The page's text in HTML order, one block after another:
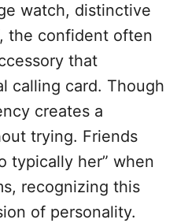
watch, distinctive
the confident often
that
calling card. Though
creates a
trying. Friends
typically her” when
recognizing this
of personality.